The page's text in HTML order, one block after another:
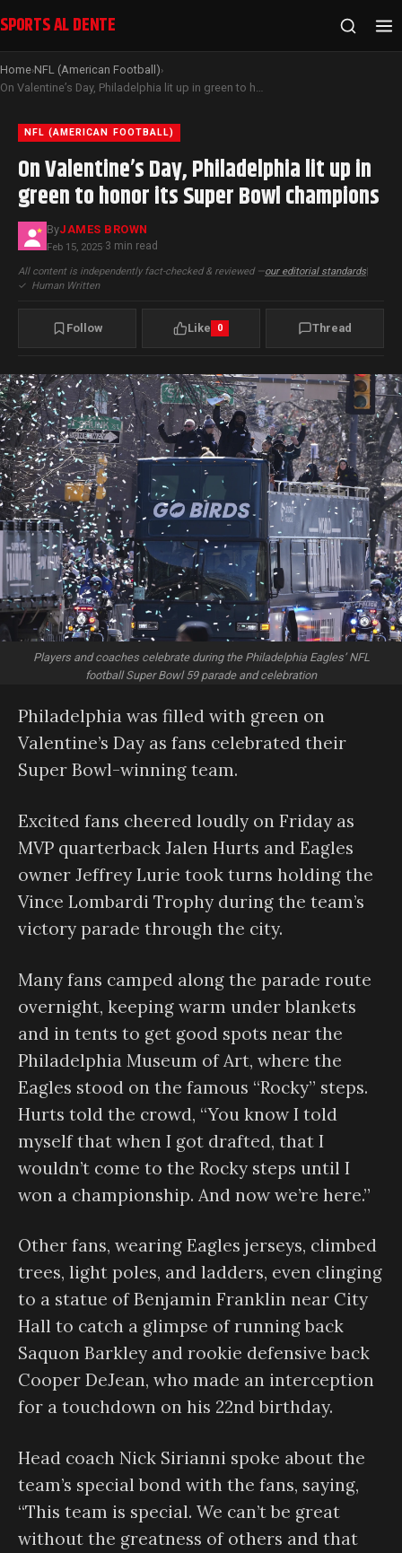
SPORTS AL DENTE
Home›NFL (American Football)›
On Valentine’s Day, Philadelphia lit up in green to honor its Super Bowl champions
NFL (AMERICAN FOOTBALL)
On Valentine’s Day, Philadelphia lit up in
green to honor its Super Bowl champions
ByJAMES BROWN
Feb 15, 2025·3 min read
All content is independently fact-checked & reviewed —our editorial standards|
✓ Human Written
Follow Like 0 Thread
Players and coaches celebrate during the Philadelphia Eagles’ NFL
football Super Bowl 59 parade and celebration
Philadelphia was filled with green on
Valentine’s Day as fans celebrated their
Super Bowl-winning team.
Excited fans cheered loudly on Friday as
MVP quarterback Jalen Hurts and Eagles
owner Jeffrey Lurie took turns holding the
Vince Lombardi Trophy during the team’s
victory parade through the city.
Many fans camped along the parade route
overnight, keeping warm under blankets
and in tents to get good spots near the
Philadelphia Museum of Art, where the
Eagles stood on the famous “Rocky” steps.
Hurts told the crowd, “You know I told
myself that when I got drafted, that I
wouldn’t come to the Rocky steps until I
won a championship. And now we’re here.”
Other fans, wearing Eagles jerseys, climbed
trees, light poles, and ladders, even clinging
to a statue of Benjamin Franklin near City
Hall to catch a glimpse of running back
Saquon Barkley and rookie defensive back
Cooper DeJean, who made an interception
for a touchdown on his 22nd birthday.
Head coach Nick Sirianni spoke about the
team’s special bond with the fans, saying,
“This team is special. We can’t be great
without the greatness of others and that